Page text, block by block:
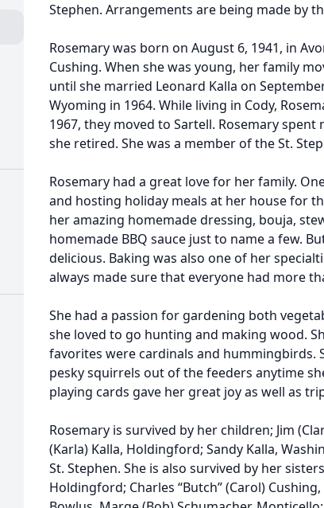
Stephen. Arrangements are being made by
Rosemary was born on August 6, 1941, in
Cushing. When she was young, her family
until she married Leonard Kalla on
Wyoming in 1964. While living in Cody,
1967, they moved to Sartell. Rosemary
she retired. She was a member of the St.
Rosemary had a great love for her family.
and hosting holiday meals at her house for
her amazing homemade dressing, bouja,
homemade BBQ sauce just to name a few.
delicious. Baking was also one of her
always made sure that everyone had more
She had a passion for gardening both
she loved to go hunting and making wood.
favorites were cardinals and hummingbirds.
pesky squirrels out of the feeders anytime
playing cards gave her great joy as well as
Rosemary is survived by her children; Jim
(Karla) Kalla, Holdingford; Sandy Kalla,
St. Stephen. She is also survived by her
Holdingford; Charles “Butch” (Carol) Cushing,